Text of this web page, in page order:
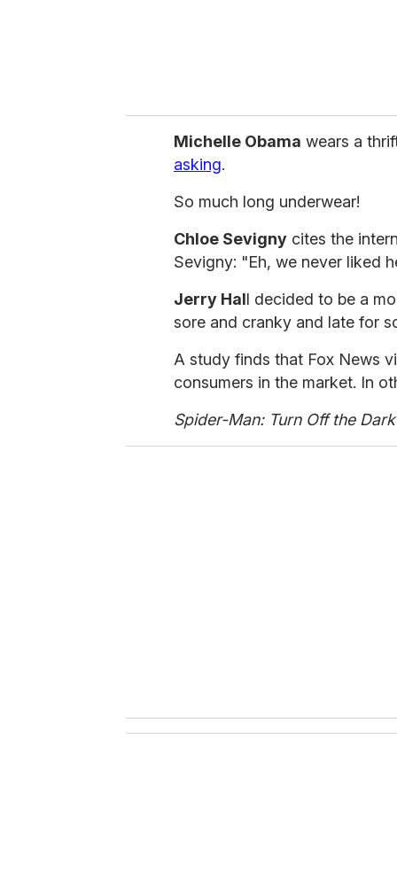
Michelle Obama wears a
asking.
So much long underwear!
Chloe Sevigny cites the
Sevigny: "Eh, we never liked
Jerry Hall decided to be a
sore and cranky and late for
A study finds that Fox News
consumers in the market. In
Spider-Man: Turn Off the Dark